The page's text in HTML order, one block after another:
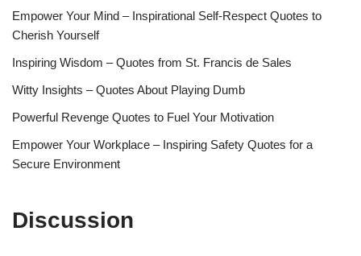
Empower Your Mind – Inspirational Self-Respect Quotes to
Cherish Yourself
Inspiring Wisdom – Quotes from St. Francis de Sales
Witty Insights – Quotes About Playing Dumb
Powerful Revenge Quotes to Fuel Your Motivation
Empower Your Workplace – Inspiring Safety Quotes for a
Secure Environment
Discussion